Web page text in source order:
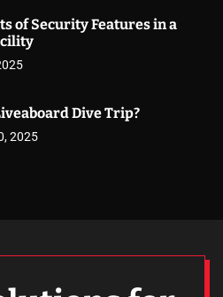
of Security Features in a
Dive Trip?
2025